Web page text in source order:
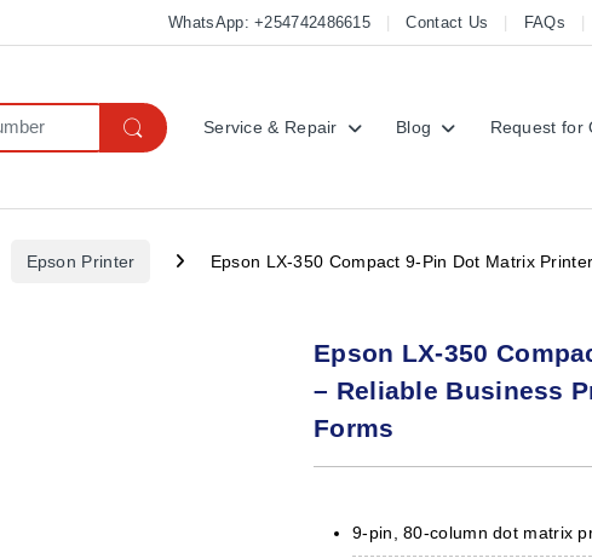
WhatsApp: +254742486615 Contact Us FAQs
Service & Repair Blog Request for
Epson Printer Epson LX-350 Compact 9-Pin Dot Matrix
Epson LX-350
– Reliable Business
Forms
9-pin, 80-column dot matrix